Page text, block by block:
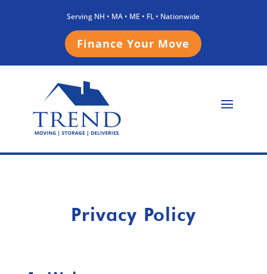
Serving NH • MA • ME • FL • Nationwide
Finance Your Move
Privacy Policy